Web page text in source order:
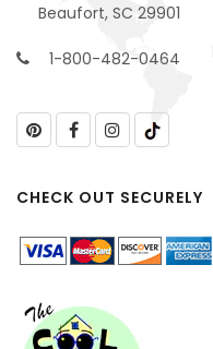
Beaufort, SC 29901
1-800-482-0464
CHECK OUT SECURELY